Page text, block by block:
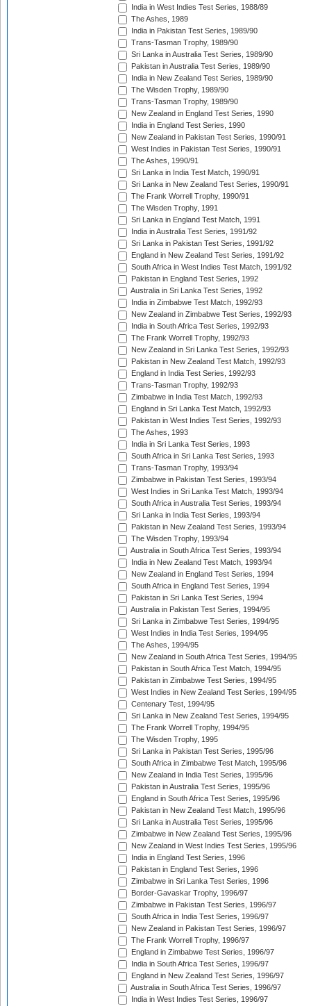
India in West Indies Test Series, 1988/89
The Ashes, 1989
India in Pakistan Test Series, 1989/90
Trans-Tasman Trophy, 1989/90
Sri Lanka in Australia Test Series, 1989/90
Pakistan in Australia Test Series, 1989/90
India in New Zealand Test Series, 1989/90
The Wisden Trophy, 1989/90
Trans-Tasman Trophy, 1989/90
New Zealand in England Test Series, 1990
India in England Test Series, 1990
New Zealand in Pakistan Test Series, 1990/91
West Indies in Pakistan Test Series, 1990/91
The Ashes, 1990/91
Sri Lanka in India Test Match, 1990/91
Sri Lanka in New Zealand Test Series, 1990/91
The Frank Worrell Trophy, 1990/91
The Wisden Trophy, 1991
Sri Lanka in England Test Match, 1991
India in Australia Test Series, 1991/92
Sri Lanka in Pakistan Test Series, 1991/92
England in New Zealand Test Series, 1991/92
South Africa in West Indies Test Match, 1991/92
Pakistan in England Test Series, 1992
Australia in Sri Lanka Test Series, 1992
India in Zimbabwe Test Match, 1992/93
New Zealand in Zimbabwe Test Series, 1992/93
India in South Africa Test Series, 1992/93
The Frank Worrell Trophy, 1992/93
New Zealand in Sri Lanka Test Series, 1992/93
Pakistan in New Zealand Test Match, 1992/93
England in India Test Series, 1992/93
Trans-Tasman Trophy, 1992/93
Zimbabwe in India Test Match, 1992/93
England in Sri Lanka Test Match, 1992/93
Pakistan in West Indies Test Series, 1992/93
The Ashes, 1993
India in Sri Lanka Test Series, 1993
South Africa in Sri Lanka Test Series, 1993
Trans-Tasman Trophy, 1993/94
Zimbabwe in Pakistan Test Series, 1993/94
West Indies in Sri Lanka Test Match, 1993/94
South Africa in Australia Test Series, 1993/94
Sri Lanka in India Test Series, 1993/94
Pakistan in New Zealand Test Series, 1993/94
The Wisden Trophy, 1993/94
Australia in South Africa Test Series, 1993/94
India in New Zealand Test Match, 1993/94
New Zealand in England Test Series, 1994
South Africa in England Test Series, 1994
Pakistan in Sri Lanka Test Series, 1994
Australia in Pakistan Test Series, 1994/95
Sri Lanka in Zimbabwe Test Series, 1994/95
West Indies in India Test Series, 1994/95
The Ashes, 1994/95
New Zealand in South Africa Test Series, 1994/95
Pakistan in South Africa Test Match, 1994/95
Pakistan in Zimbabwe Test Series, 1994/95
West Indies in New Zealand Test Series, 1994/95
Centenary Test, 1994/95
Sri Lanka in New Zealand Test Series, 1994/95
The Frank Worrell Trophy, 1994/95
The Wisden Trophy, 1995
Sri Lanka in Pakistan Test Series, 1995/96
South Africa in Zimbabwe Test Match, 1995/96
New Zealand in India Test Series, 1995/96
Pakistan in Australia Test Series, 1995/96
England in South Africa Test Series, 1995/96
Pakistan in New Zealand Test Match, 1995/96
Sri Lanka in Australia Test Series, 1995/96
Zimbabwe in New Zealand Test Series, 1995/96
New Zealand in West Indies Test Series, 1995/96
India in England Test Series, 1996
Pakistan in England Test Series, 1996
Zimbabwe in Sri Lanka Test Series, 1996
Border-Gavaskar Trophy, 1996/97
Zimbabwe in Pakistan Test Series, 1996/97
South Africa in India Test Series, 1996/97
New Zealand in Pakistan Test Series, 1996/97
The Frank Worrell Trophy, 1996/97
England in Zimbabwe Test Series, 1996/97
India in South Africa Test Series, 1996/97
England in New Zealand Test Series, 1996/97
Australia in South Africa Test Series, 1996/97
India in West Indies Test Series, 1996/97